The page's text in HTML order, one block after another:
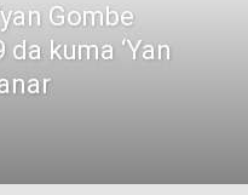
Gombe
kuma ‘Yan